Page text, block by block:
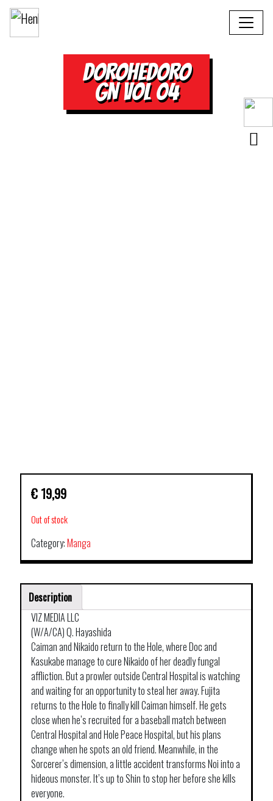
DOROHEDORO
GN VOL 04
€ 19,99
Out of stock
Category:Manga
Description
VIZ MEDIA LLC
(W/A/CA) Q. Hayashida
Caiman and Nikaido return to the Hole, where Doc and
Kasukabe manage to cure Nikaido of her deadly fungal
affliction. But a prowler outside Central Hospital is watching
and waiting for an opportunity to steal her away. Fujita
returns to the Hole to finally kill Caiman himself. He gets
close when he’s recruited for a baseball match between
Central Hospital and Hole Peace Hospital, but his plans
change when he spots an old friend. Meanwhile, in the
Sorcerer’s dimension, a little accident transforms Noi into a
hideous monster. It’s up to Shin to stop her before she kills
everyone.